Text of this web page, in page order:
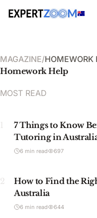
MAGAZINE/HOMEWORK
Homework Help
MOST READ
1
7 Things to Know
Tutoring in
6 min read 697
2
How to Find the
Australia
6 min read 644